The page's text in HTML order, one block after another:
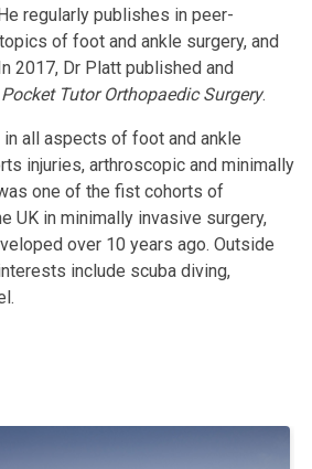
regularly publishes in peer-
of foot and ankle surgery, and
2017, Dr Platt published and
Pocket Tutor Orthopaedic Surgery.
all aspects of foot and ankle
injuries, arthroscopic and minimally
one of the fist cohorts of
UK in minimally invasive surgery,
over 10 years ago. Outside
include scuba diving,